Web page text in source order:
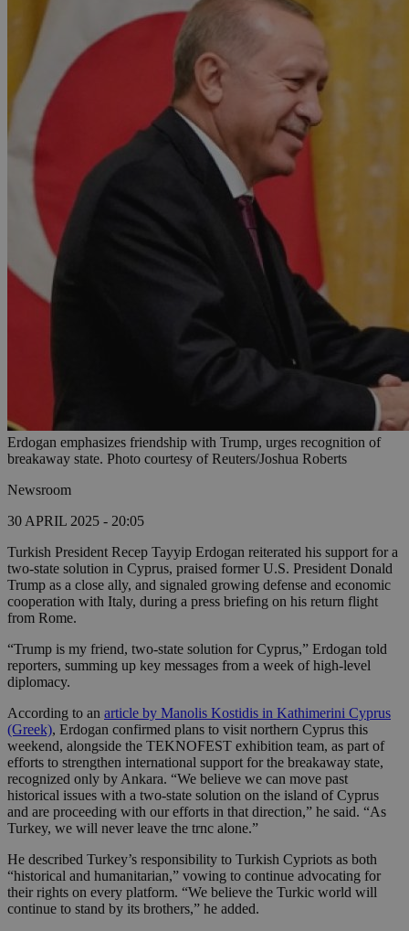
Erdogan emphasizes friendship with Trump, urges recognition of
breakaway state. Photo courtesy of Reuters/Joshua Roberts
Newsroom
30 APRIL 2025 - 20:05
Turkish President Recep Tayyip Erdogan reiterated his support for a
two-state solution in Cyprus, praised former U.S. President Donald
Trump as a close ally, and signaled growing defense and economic
cooperation with Italy, during a press briefing on his return flight
from Rome.
“Trump is my friend, two-state solution for Cyprus,” Erdogan told
reporters, summing up key messages from a week of high-level
diplomacy.
According to an article by Manolis Kostidis in Kathimerini Cyprus
(Greek), Erdogan confirmed plans to visit northern Cyprus this
weekend, alongside the TEKNOFEST exhibition team, as part of
efforts to strengthen international support for the breakaway state,
recognized only by Ankara. “We believe we can move past
historical issues with a two-state solution on the island of Cyprus
and are proceeding with our efforts in that direction,” he said. “As
Turkey, we will never leave the trnc alone.”
He described Turkey’s responsibility to Turkish Cypriots as both
“historical and humanitarian,” vowing to continue advocating for
their rights on every platform. “We believe the Turkic world will
continue to stand by its brothers,” he added.